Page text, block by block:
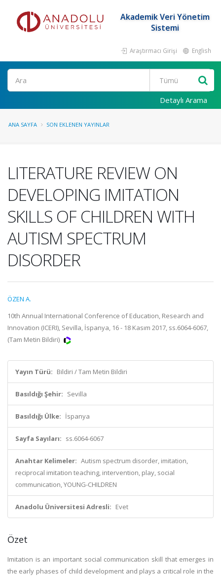
Akademik Veri Yönetim
Sistemi
Araştırmacı Girişi English
Ara
Detaylı Arama
ANA SAYFA SON EKLENEN YAYINLAR
LITERATURE REVIEW ON
DEVELOPING IMITATION
SKILLS OF CHILDREN WITH
AUTISM SPECTRUM
DISORDER
ÖZEN A.
10th Annual International Conference of Education, Research and
Innovation (ICERI), Sevilla, İspanya, 16 - 18 Kasım 2017, ss.6064-6067,
(Tam Metin Bildiri)
Yayın Türü: Bildiri / Tam Metin Bildiri
Basıldığı Şehir: Sevilla
Basıldığı Ülke: İspanya
Sayfa Sayıları: ss.6064-6067
Anahtar Kelimeler: Autism spectrum disorder, imitation,
reciprocal imitation teaching, intervention, play, social
communication, YOUNG-CHILDREN
Anadolu Üniversitesi Adresli: Evet
Özet
Imitation is an important social communication skill that emerges in
the early phases of child development and plays a critical role in the